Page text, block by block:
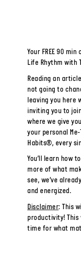
Your FREE 90
Life Rhythm with
Reading an
not going to
leaving you here
inviting you to
where we give
your personal
Habits®, every
You’ll learn how
more of what
see, we’ve
and energized.
Disclaimer: This
productivity! This
time for what